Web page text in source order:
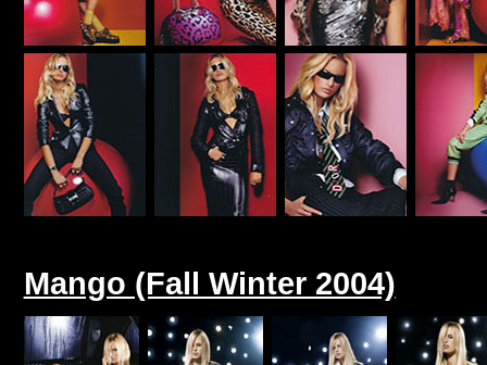
Mango (Fall Winter 2004)